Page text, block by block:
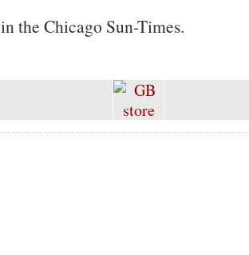
in the Chicago Sun-Times.